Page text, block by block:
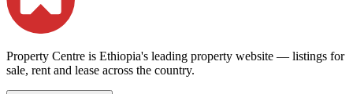
Property Centre is Ethiopia's leading property website — listings for
sale, rent and lease across the country.